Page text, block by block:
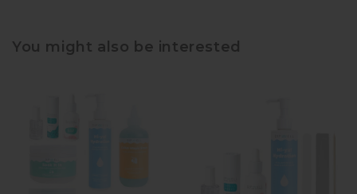
You might also be interested